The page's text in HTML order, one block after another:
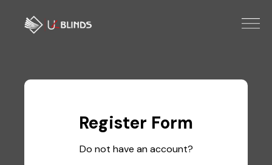
Register Form
Do not have an account?